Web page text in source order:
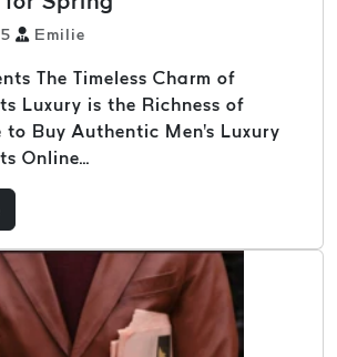
Emilie
The Timeless Charm of
Luxury is the Richness of
to Buy Authentic Men's Luxury
Online...